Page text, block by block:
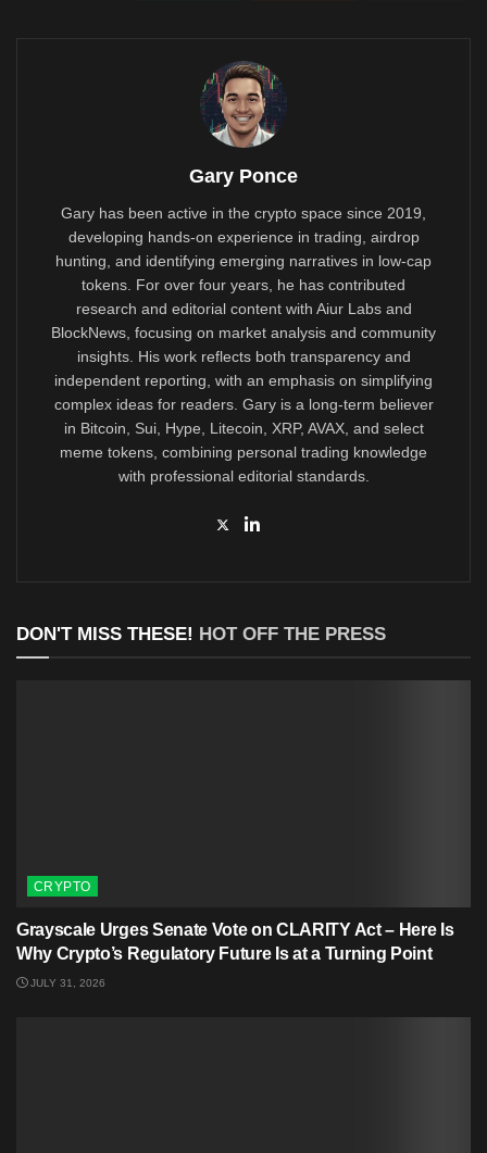
Gary Ponce
Gary has been active in the crypto space since 2019,
developing hands-on experience in trading, airdrop
hunting, and identifying emerging narratives in low-cap
tokens. For over four years, he has contributed
research and editorial content with Aiur Labs and
BlockNews, focusing on market analysis and community
insights. His work reflects both transparency and
independent reporting, with an emphasis on simplifying
complex ideas for readers. Gary is a long-term believer
in Bitcoin, Sui, Hype, Litecoin, XRP, AVAX, and select
meme tokens, combining personal trading knowledge
with professional editorial standards.
DON'T MISS THESE! HOT OFF THE PRESS
CRYPTO
Grayscale Urges Senate Vote on CLARITY Act – Here Is
Why Crypto’s Regulatory Future Is at a Turning Point
JULY 31, 2026